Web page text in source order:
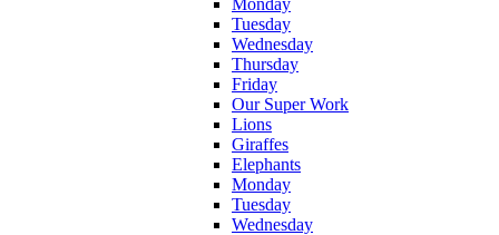
Tuesday
Wednesday
Thursday
Friday
Our Super Work
Lions
Giraffes
Elephants
Monday
Tuesday
Wednesday